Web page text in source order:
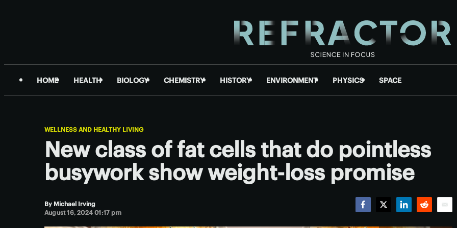
HOME HEALTH BIOLOGY CHEMISTRY HISTORY ENVIRONMENT PHYSICS SPACE
WELLNESS AND HEALTHY LIVING
New class of fat cells that do pointless
busywork show weight-loss promise
By Michael Irving
August 16, 2024 01:17 pm